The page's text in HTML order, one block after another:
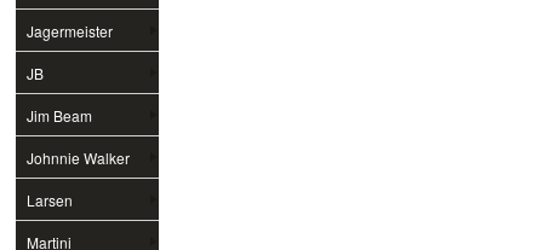
Jagermeister
JB
Jim Beam
Johnnie Walker
Larsen
Martini